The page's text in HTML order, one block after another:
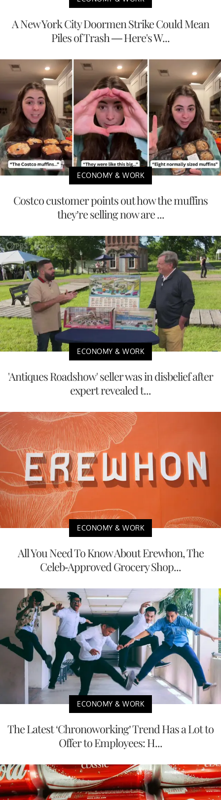
A New York City Doormen Strike Could Mean
Piles of Trash — Here's W...
ECONOMY & WORK
Costco customer points out how the muffins
they’re selling now are ...
ECONOMY & WORK
'Antiques Roadshow' seller was in disbelief after
expert revealed t...
ECONOMY & WORK
All You Need To Know About Erewhon, The
Celeb-Approved Grocery Shop...
ECONOMY & WORK
The Latest ‘Chronoworking’ Trend Has a Lot to
Offer to Employees: H...